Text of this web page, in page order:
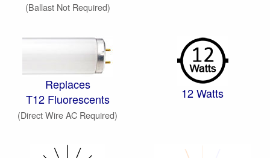
(Ballast Not Required)
Replaces
T12 Fluorescents
(Direct Wire AC Required)
12 Watts